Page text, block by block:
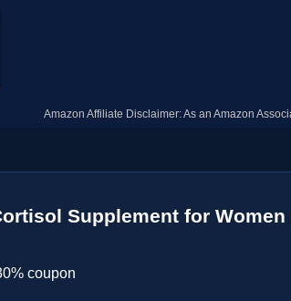
Amazon Affiliate Disclaimer: As an Amazon
Supplement for
coupon